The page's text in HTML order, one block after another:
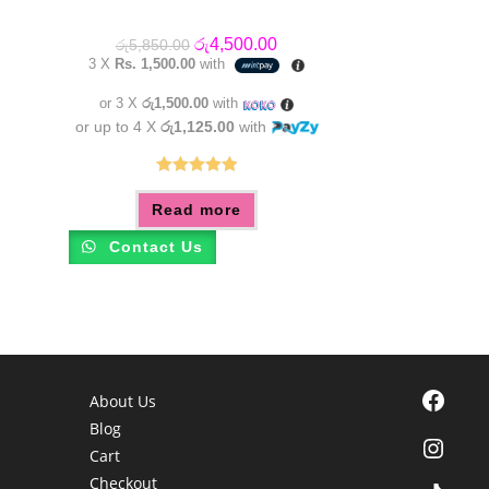
රු5,850.00 Original
price
was:
රු4,500.00Current
price
is:
3 X Rs. 1,500.00 with
or 3 Xරු1,500.00 with
or up to 4 X රු1,125.00 with
Rated5.00
out of 5
Read more
Contact Us
About Us
Blog
Cart
Checkout
Facebook